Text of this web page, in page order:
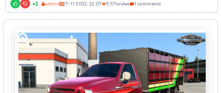
+3 admin 27-11-2022, 22:07 5 574views 1 comments